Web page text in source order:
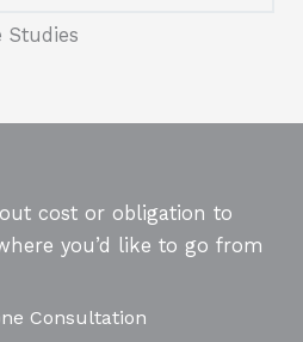
Studies
cost or obligation to
you’d like to go from
Consultation